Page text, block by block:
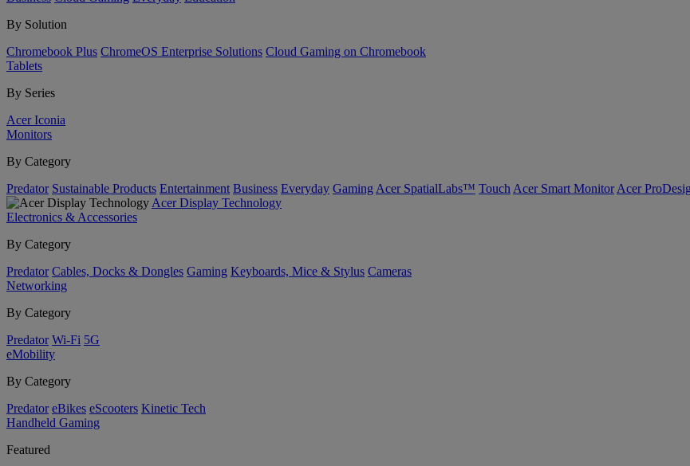
By Solution
Chromebook Plus ChromeOS Enterprise Solutions Cloud Gaming on Chromebook
Tablets
By Series
Acer Iconia
Monitors
By Category
Predator Sustainable Products Entertainment Business Everyday Gaming Acer SpatialLabs™ Touch Acer Smart Monitor Acer
Acer Display Technology
Electronics & Accessories
By Category
Predator Cables, Docks & Dongles Gaming Keyboards, Mice & Stylus Cameras
Networking
By Category
Predator Wi-Fi 5G
eMobility
By Category
Predator eBikes eScooters Kinetic Tech
Handheld Gaming
Featured